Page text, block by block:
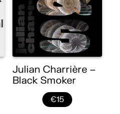
Julian Charrière –
Black Smoker
€15